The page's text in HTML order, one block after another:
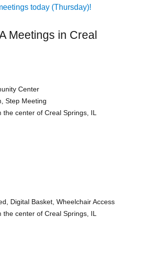
today (Thursday)!
Meetings in Creal
Center
Step Meeting
the center of Creal Springs, IL
Digital Basket, Wheelchair Access
the center of Creal Springs, IL